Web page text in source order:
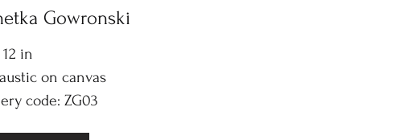
Gowronski
12 in
on canvas
code: ZG03